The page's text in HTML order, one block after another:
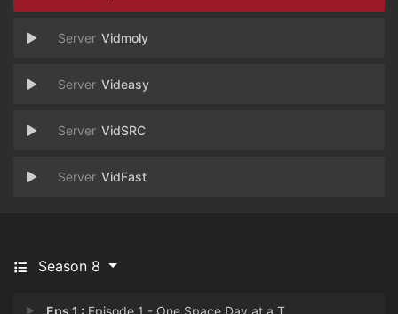
Vidmoly
Videasy
VidSRC
VidFast
Season 8
Eps 1 : Episode 1 - One Space Day at a T